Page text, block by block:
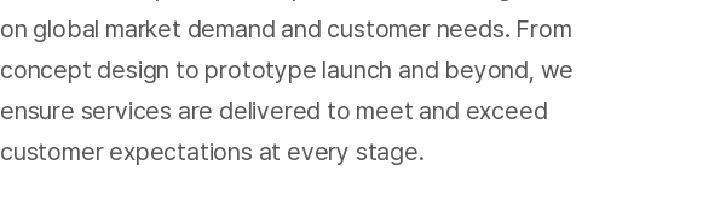
on global market demand and customer needs. From
concept design to prototype launch and beyond, we
ensure services are delivered to meet and exceed
customer expectations at every stage.